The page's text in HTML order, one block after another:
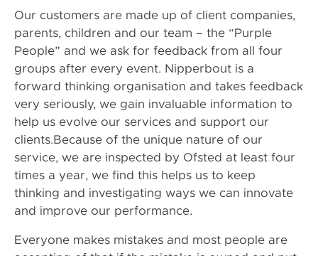
Our customers are made up of client companies,
parents, children and our team – the “Purple
People” and we ask for feedback from all four
groups after every event. Nipperbout is a
forward thinking organisation and takes feedback
very seriously, we gain invaluable information to
help us evolve our services and support our
clients.Because of the unique nature of our
service, we are inspected by Ofsted at least four
times a year, we find this helps us to keep
thinking and investigating ways we can innovate
and improve our performance.
Everyone makes mistakes and most people are